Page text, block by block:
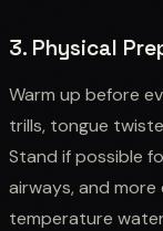
3. Physical
Warm up before
trills, tongue
Stand if possible
airways, and
temperature